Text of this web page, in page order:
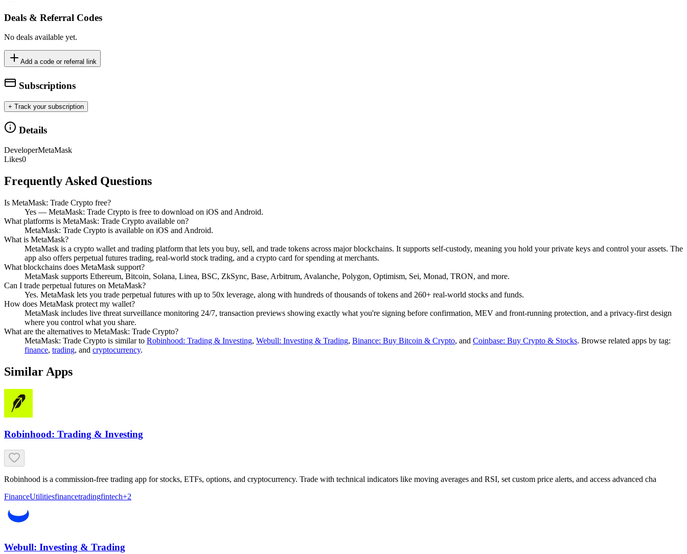
Deals & Referral Codes
No deals available yet.
Add a code or referral link
Subscriptions
+ Track your subscription
Details
DeveloperMetaMask
Likes0
Frequently Asked Questions
Is MetaMask: Trade Crypto free?
Yes — MetaMask: Trade Crypto is free to download on iOS and Android.
What platforms is MetaMask: Trade Crypto available on?
MetaMask: Trade Crypto is available on iOS and Android.
What is MetaMask?
MetaMask is a crypto wallet and trading platform that lets you buy, sell, and trade tokens across major blockchains. It supports self-custody, meaning you hold your private keys and control your assets. The
app also offers perpetual futures trading, real-world stock trading, and a crypto card for spending at merchants.
What blockchains does MetaMask support?
MetaMask supports Ethereum, Bitcoin, Solana, Linea, BSC, ZkSync, Base, Arbitrum, Avalanche, Polygon, Optimism, Sei, Monad, TRON, and more.
Can I trade perpetual futures on MetaMask?
Yes. MetaMask lets you trade perpetual futures with up to 50x leverage, along with hundreds of thousands of tokens and 260+ real-world stocks and funds.
How does MetaMask protect my wallet?
MetaMask includes live threat surveillance monitoring 24/7, transaction previews showing exactly what you're signing before confirmation, MEV and front-running protection, and a privacy-first design
where you control what you share.
What are the alternatives to MetaMask: Trade Crypto?
MetaMask: Trade Crypto is similar to Robinhood: Trading & Investing, Webull: Investing & Trading, Binance: Buy Bitcoin & Crypto, and Coinbase: Buy Crypto & Stocks. Browse related apps by tag:
finance, trading, and cryptocurrency.
Similar Apps
Robinhood: Trading & Investing
Robinhood is a commission-free trading app for stocks, ETFs, options, and cryptocurrency. Trade with technical indicators like moving averages and RSI, set custom price alerts, and access advanced cha
FinanceUtilitiesfinancetradingfintech+2
Webull: Investing & Trading